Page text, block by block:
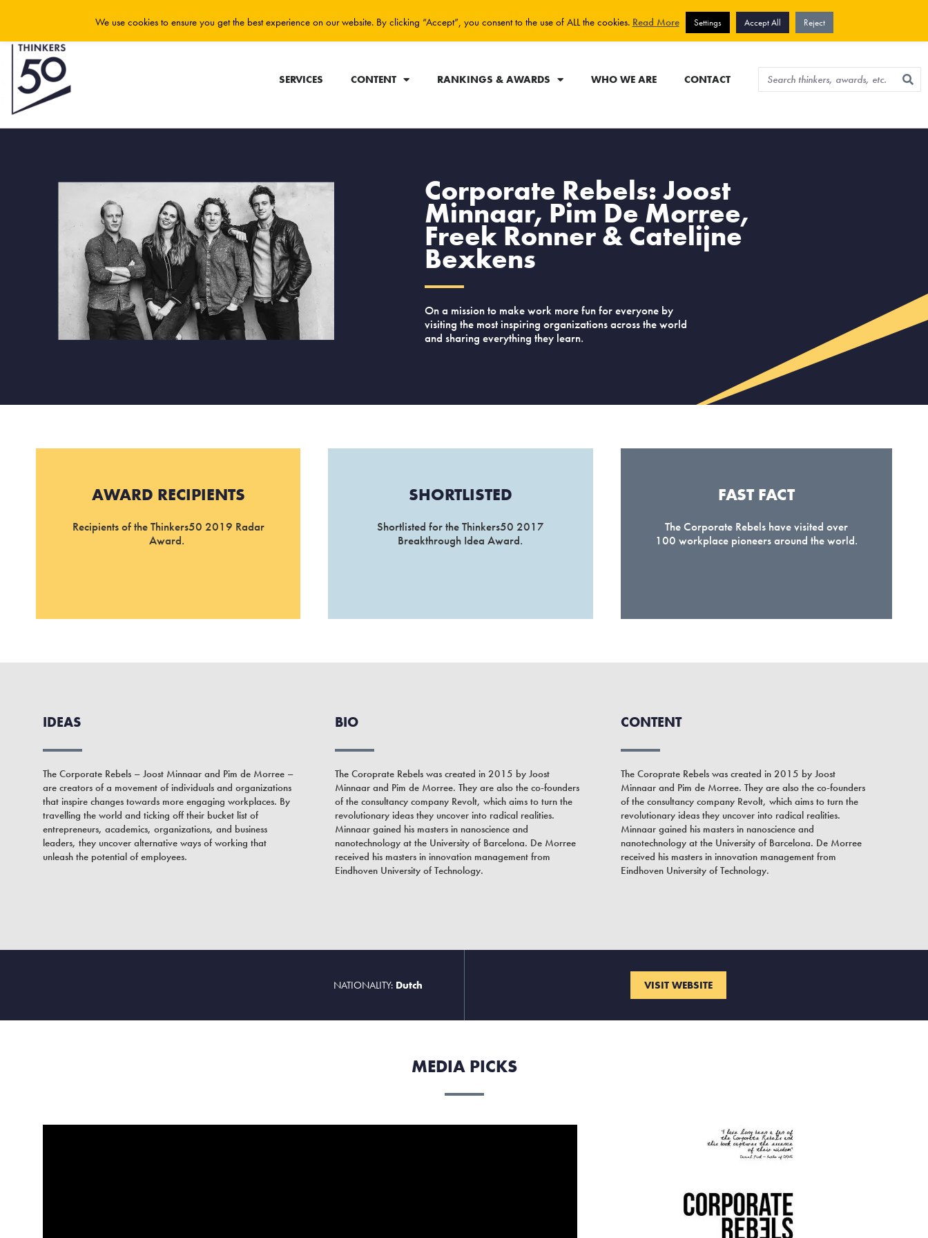
Sign up for newsletter
SERVICES CONTENT RANKINGS & AWARDS WHO WE ARE CONTACT
Corporate Rebels: Joost
Minnaar, Pim De Morree,
Freek Ronner & Catelijne
Bexkens
On a mission to make work more fun for everyone by
visiting the most inspiring organizations across the world
and sharing everything they learn.
AWARD RECIPIENTS
Recipients of the Thinkers50 2019 Radar
Award.
SHORTLISTED
Shortlisted for the Thinkers50 2017
Breakthrough Idea Award.
FAST FACT
The Corporate Rebels have visited over
100 workplace pioneers around the world.
IDEAS
The Corporate Rebels – Joost Minnaar and Pim de Morree –
are creators of a movement of individuals and organizations
that inspire changes towards more engaging workplaces. By
travelling the world and ticking off their bucket list of
entrepreneurs, academics, organizations, and business
leaders, they uncover alternative ways of working that
unleash the potential of employees.
BIO
The Coroprate Rebels was created in 2015 by Joost
Minnaar and Pim de Morree. They are also the co-founders
of the consultancy company Revolt, which aims to turn the
revolutionary ideas they uncover into radical realities.
Minnaar gained his masters in nanoscience and
nanotechnology at the University of Barcelona. De Morree
received his masters in innovation management from
Eindhoven University of Technology.
CONTENT
The Coroprate Rebels was created in 2015 by Joost
Minnaar and Pim de Morree. They are also the co-founders
of the consultancy company Revolt, which aims to turn the
revolutionary ideas they uncover into radical realities.
Minnaar gained his masters in nanoscience and
nanotechnology at the University of Barcelona. De Morree
received his masters in innovation management from
Eindhoven University of Technology.
NATIONALITY: Dutch VISIT WEBSITE
MEDIA PICKS
We use cookies to ensure you get the best experience on our website. By clicking “Accept”, you consent to the use of ALL the cookies. Read More Settings Accept All Reject